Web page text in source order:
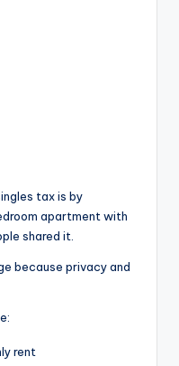
tax is by
apartment with
shared it.
because privacy and
rent